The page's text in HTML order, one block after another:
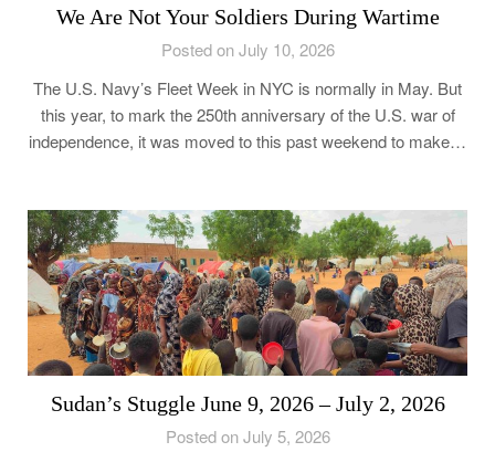
We Are Not Your Soldiers During Wartime
Posted on July 10, 2026
The U.S. Navy’s Fleet Week in NYC is normally in May. But
this year, to mark the 250th anniversary of the U.S. war of
independence, it was moved to this past weekend to make…
Sudan’s Stuggle June 9, 2026 – July 2, 2026
Posted on July 5, 2026